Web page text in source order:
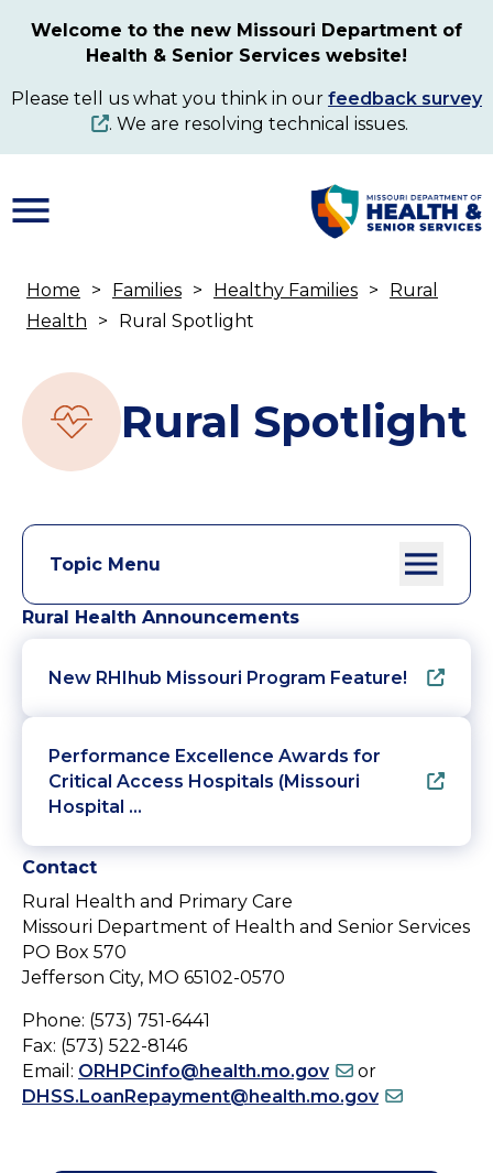
content
Welcome to the new Missouri Department of
Health & Senior Services website!
Please tell us what you think in our feedback survey
. We are resolving technical issues.
Breadcrumb
Home Families Healthy Families
Rural
Health
Rural Spotlight
Rural Spotlight
Topic Menu
Rural Health Announcements
New RHIhub Missouri Program Feature!
Performance Excellence Awards for
Critical Access Hospitals (Missouri
Hospital …
Contact
Rural Health and Primary Care
Missouri Department of Health and Senior Services
PO Box 570
Jefferson City, MO 65102-0570
Phone: (573) 751-6441
Fax: (573) 522-8146
Email: ORHPCinfo@health.mo.gov
or
DHSS.LoanRepayment@health.mo.gov